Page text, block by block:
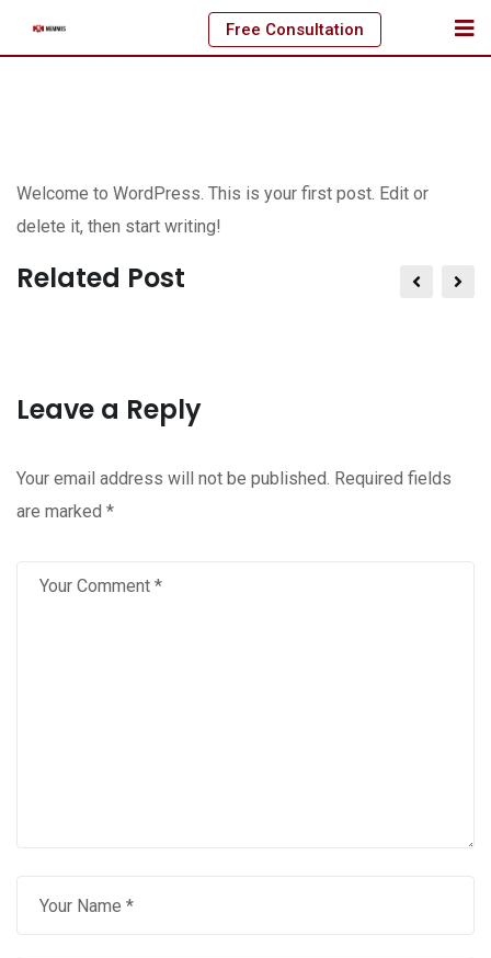
Free Consultation
Welcome to WordPress. This is your first post. Edit or
delete it, then start writing!
Related Post
Leave a Reply
Your email address will not be published. Required fields
are marked *